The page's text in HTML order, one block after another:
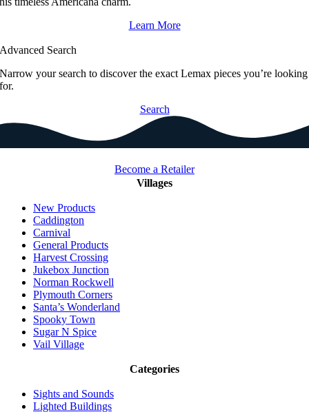
Learn More
Advanced Search
Narrow your search to discover the exact Lemax pieces you’re looking
for.
Search
Become a Retailer
Villages
New Products
Caddington
Carnival
General Products
Harvest Crossing
Jukebox Junction
Norman Rockwell
Plymouth Corners
Santa’s Wonderland
Spooky Town
Sugar N Spice
Vail Village
Categories
Sights and Sounds
Lighted Buildings